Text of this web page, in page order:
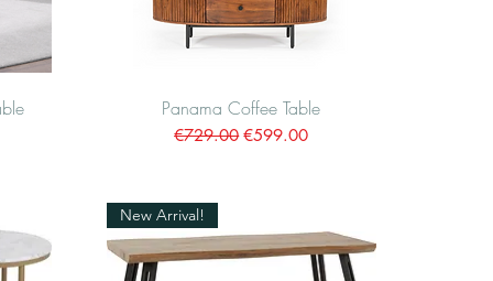
Quick View
Panama Coffee Table
Regular Price
€729.00Sale Price
€599.00
New Arrival!